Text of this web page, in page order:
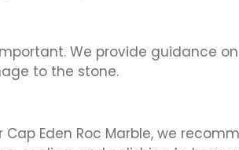
We provide guidance
to the stone.
Eden Roc Marble, we